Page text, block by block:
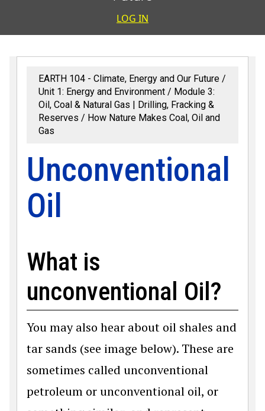
User
LOG IN
EARTH 104 - Climate, Energy and Our Future
Unit 1: Energy and Environment
Module 3:
Oil, Coal & Natural Gas | Drilling, Fracking &
Reserves
How Nature Makes Coal, Oil and
Gas
Unconventional
Oil
What is
unconventional Oil?
You may also hear about oil shales and
tar sands (see image below). These are
sometimes called unconventional
petroleum or unconventional oil, or